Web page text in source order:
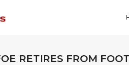
RETIRES FROM